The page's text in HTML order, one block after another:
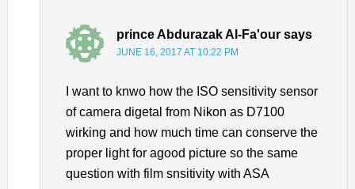
prince Abdurazak Al-Fa'our says
JUNE 16, 2017 AT 10:22 PM
I want to knwo how the ISO sensitivity sensor
of camera digetal from Nikon as D7100
wirking and how much time can conserve the
proper light for agood picture so the same
question with film snsitivity with ASA